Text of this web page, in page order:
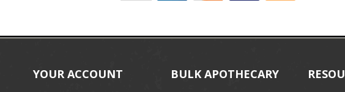
YOUR ACCOUNT BULK APOTHECARY